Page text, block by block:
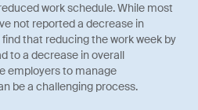
work schedule. While most
not reported a decrease in
that reducing the work week by
to a decrease in overall
employers to manage
be a challenging process.